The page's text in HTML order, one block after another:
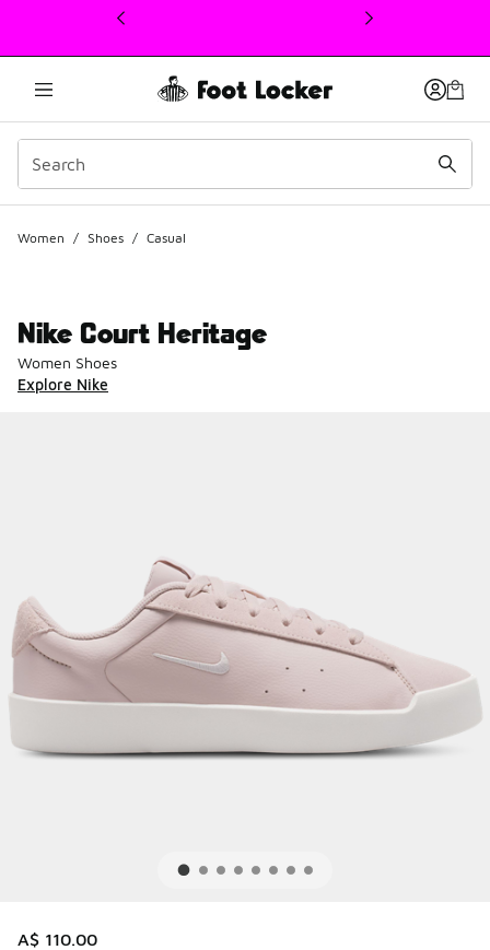
This link will open in a new window
Women / Shoes / Casual
Nike Court Heritage
Women Shoes
Explore Nike
A$ 110.00